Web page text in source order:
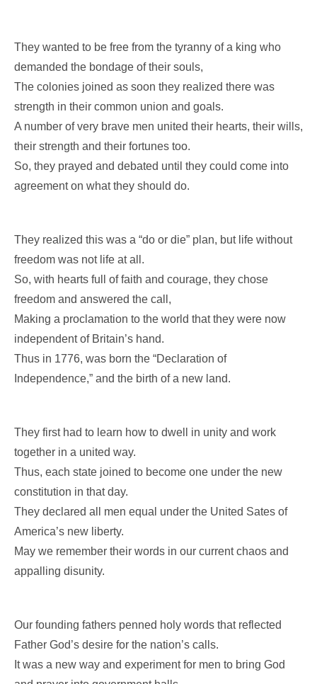
They wanted to be free from the tyranny of a king who
demanded the bondage of their souls,
The colonies joined as soon they realized there was
strength in their common union and goals.
A number of very brave men united their hearts, their wills,
their strength and their fortunes too.
So, they prayed and debated until they could come into
agreement on what they should do.
They realized this was a “do or die” plan, but life without
freedom was not life at all.
So, with hearts full of faith and courage, they chose
freedom and answered the call,
Making a proclamation to the world that they were now
independent of Britain’s hand.
Thus in 1776, was born the “Declaration of
Independence,” and the birth of a new land.
They first had to learn how to dwell in unity and work
together in a united way.
Thus, each state joined to become one under the new
constitution in that day.
They declared all men equal under the United Sates of
America’s new liberty.
May we remember their words in our current chaos and
appalling disunity.
Our founding fathers penned holy words that reflected
Father God’s desire for the nation’s calls.
It was a new way and experiment for men to bring God